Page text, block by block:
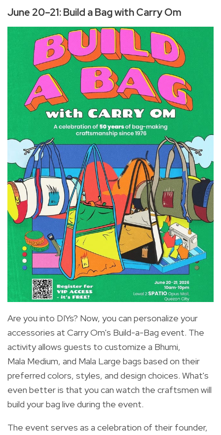
June 20–21: Build a Bag with Carry Om
Are you into DIYs? Now, you can personalize your
accessories at Carry Om's Build-a-Bag event. The
activity allows guests to customize a Bhumi,
Mala Medium, and Mala Large bags based on their
preferred colors, styles, and design choices. What's
even better is that you can watch the craftsmen will
build your bag live during the event.
The event serves as a celebration of their founder,